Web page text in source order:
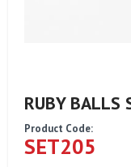
RUBY BALLS
Product Code:
SET205